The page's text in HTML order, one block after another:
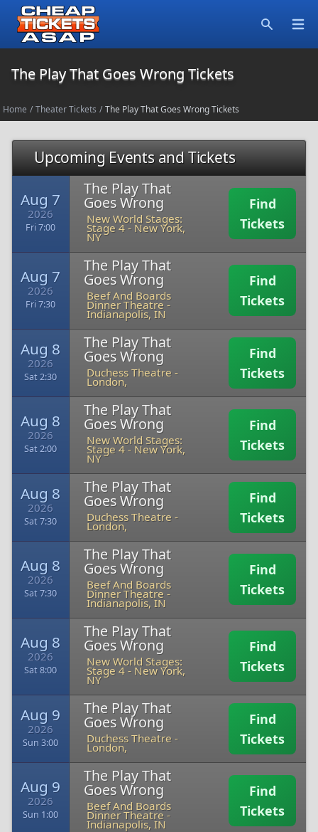
The Play That Goes Wrong Tickets
Home / Theater Tickets / The Play That Goes Wrong Tickets
Upcoming Events and Tickets
Aug 7
2026
Fri 7:00
The Play That
Goes Wrong
New World Stages:
Stage 4- New York,
NY
Find
Tickets
Aug 7
2026
Fri 7:30
The Play That
Goes Wrong
Beef And Boards
Dinner Theatre-
Indianapolis, IN
Find
Tickets
Aug 8
2026
Sat 2:30
The Play That
Goes Wrong
Duchess Theatre -
London,
Find
Tickets
Aug 8
2026
Sat 2:00
The Play That
Goes Wrong
New World Stages:
Stage 4- New York,
NY
Find
Tickets
Aug 8
2026
Sat 7:30
The Play That
Goes Wrong
Duchess Theatre -
London,
Find
Tickets
Aug 8
2026
Sat 7:30
The Play That
Goes Wrong
Beef And Boards
Dinner Theatre-
Indianapolis, IN
Find
Tickets
Aug 8
2026
Sat 8:00
The Play That
Goes Wrong
New World Stages:
Stage 4- New York,
NY
Find
Tickets
Aug 9
2026
Sun 3:00
The Play That
Goes Wrong
Duchess Theatre -
London,
Find
Tickets
Aug 9
2026
Sun 1:00
The Play That
Goes Wrong
Beef And Boards
Dinner Theatre-
Indianapolis, IN
Find
Tickets